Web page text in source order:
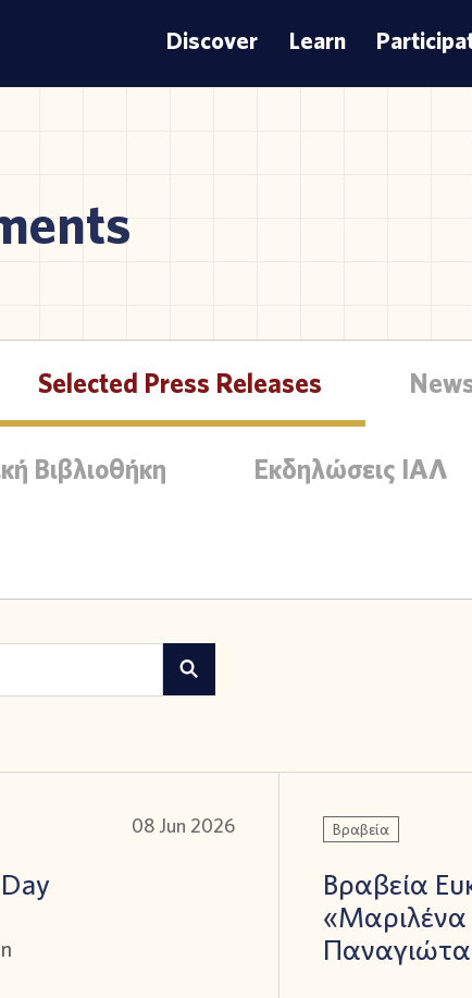
Discover Learn
Selected Press Releases
Βιβλιοθήκη Εκδηλώσεις ΙΑΛ
08 Jun 2026 Βραβεία
Βραβεία